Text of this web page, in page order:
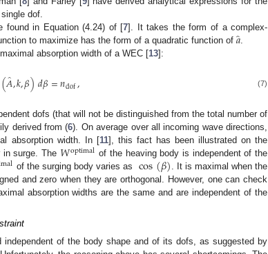
dof.
found in Equation (4.24) of [7]. It takes the form of a complex-
to maximize has the form of a quadratic function of 𝑎̂
.
absorption width of a WEC [13]:
(𝐴̂,𝑘,𝛽)𝑑𝛽=𝑛dof, (7)
dofs (that will not be distinguished from the total number of
derived from (6). On average over all incoming wave directions,
absorption width. In [11], this fact has been illustrated on the
in surge. The 𝑊optimal of the heaving body is independent of the
of the surging body varies as cos(𝛽). It is maximal when the
and zero when they are orthogonal. However, one can check
absorption widths are the same and are independent of the
of the body shape and of its dofs, as suggested by